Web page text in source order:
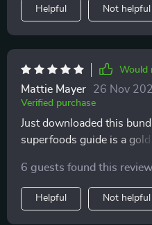
Helpful Not helpful
Would
Mattie Mayer 26 Nov
Verified purchase
Just downloaded this
superfoods guide is a
It's also got some great
easy to follow.
6 guests found this
Helpful Not helpful